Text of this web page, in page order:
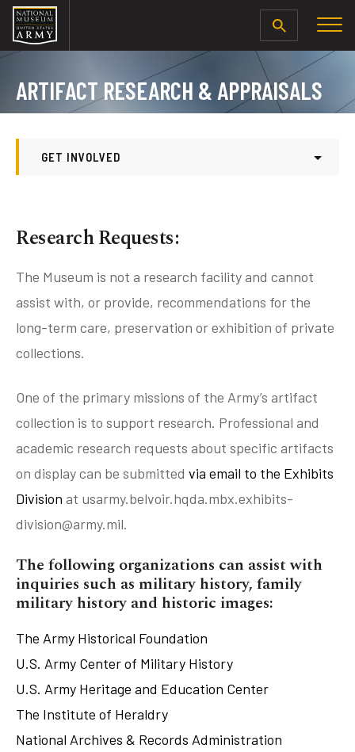
SEARCH
ARTIFACT RESEARCH & APPRAISALS
GET INVOLVED
Become a Museum Volunteer
Volunteer FAQ
Internship Opportunities
Artifact Donations
Artifact Donations FAQ
Artifact Research & Appraisals
Research Requests:
The Museum is not a research facility and cannot
assist with, or provide, recommendations for the
long-term care, preservation or exhibition of private
collections.
One of the primary missions of the Army’s artifact
collection is to support research. Professional and
academic research requests about specific artifacts
on display can be submittedvia email to the Exhibits
Division at usarmy.belvoir.hqda.mbx.exhibits-
division@army.mil.
The following organizations can assist with
inquiries such as military history, family
military history and historic images:
The Army Historical Foundation
U.S. Army Center of Military History
U.S. Army Heritage and Education Center
The Institute of Heraldry
National Archives & Records Administration